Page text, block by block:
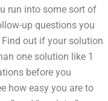
run into some sort of
up questions you
Find out if your solution
one solution like 1
before you
how easy you are to